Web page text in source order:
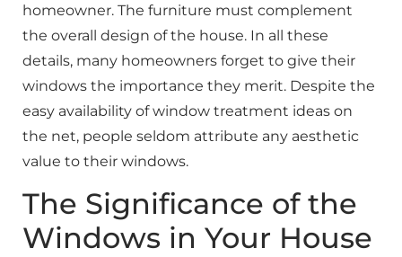
homeowner. The furniture must complement
the overall design of the house. In all these
details, many homeowners forget to give their
windows the importance they merit. Despite the
easy availability of window treatment ideas on
the net, people seldom attribute any aesthetic
value to their windows.
The Significance of the
Windows in Your House